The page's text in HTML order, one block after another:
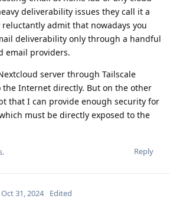
deliverability issues they call it a
reluctantly admit that nowadays you
deliverability only through a handful
email providers.
server through Tailscale
Internet directly. But on the other
that I can provide enough security for
must be directly exposed to the
Reply
.
Oct 31, 2024 Edited